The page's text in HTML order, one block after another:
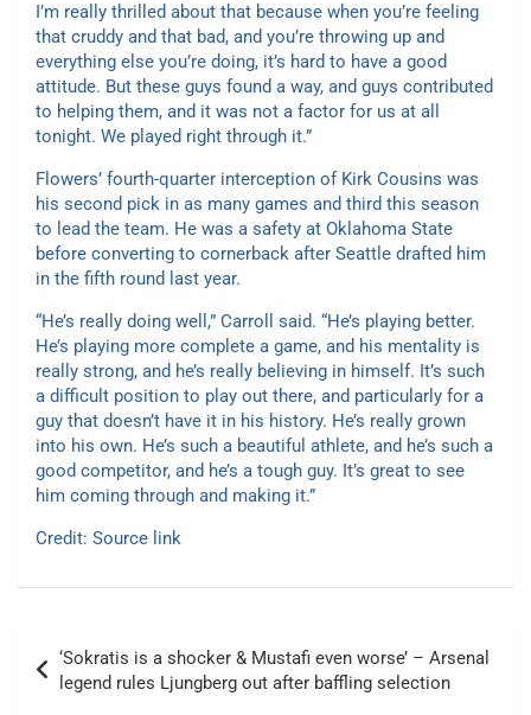
I’m really thrilled about that because when you’re feeling
that cruddy and that bad, and you’re throwing up and
everything else you’re doing, it’s hard to have a good
attitude. But these guys found a way, and guys contributed
to helping them, and it was not a factor for us at all
tonight. We played right through it.”
Flowers’ fourth-quarter interception of Kirk Cousins was
his second pick in as many games and third this season
to lead the team. He was a safety at Oklahoma State
before converting to cornerback after Seattle drafted him
in the fifth round last year.
“He’s really doing well,” Carroll said. “He’s playing better.
He’s playing more complete a game, and his mentality is
really strong, and he’s really believing in himself. It’s such
a difficult position to play out there, and particularly for a
guy that doesn’t have it in his history. He’s really grown
into his own. He’s such a beautiful athlete, and he’s such a
good competitor, and he’s a tough guy. It’s great to see
him coming through and making it.”
Credit: Source link
navigation
‘Sokratis is a shocker & Mustafi even worse’ – Arsenal
legend rules Ljungberg out after baffling selection